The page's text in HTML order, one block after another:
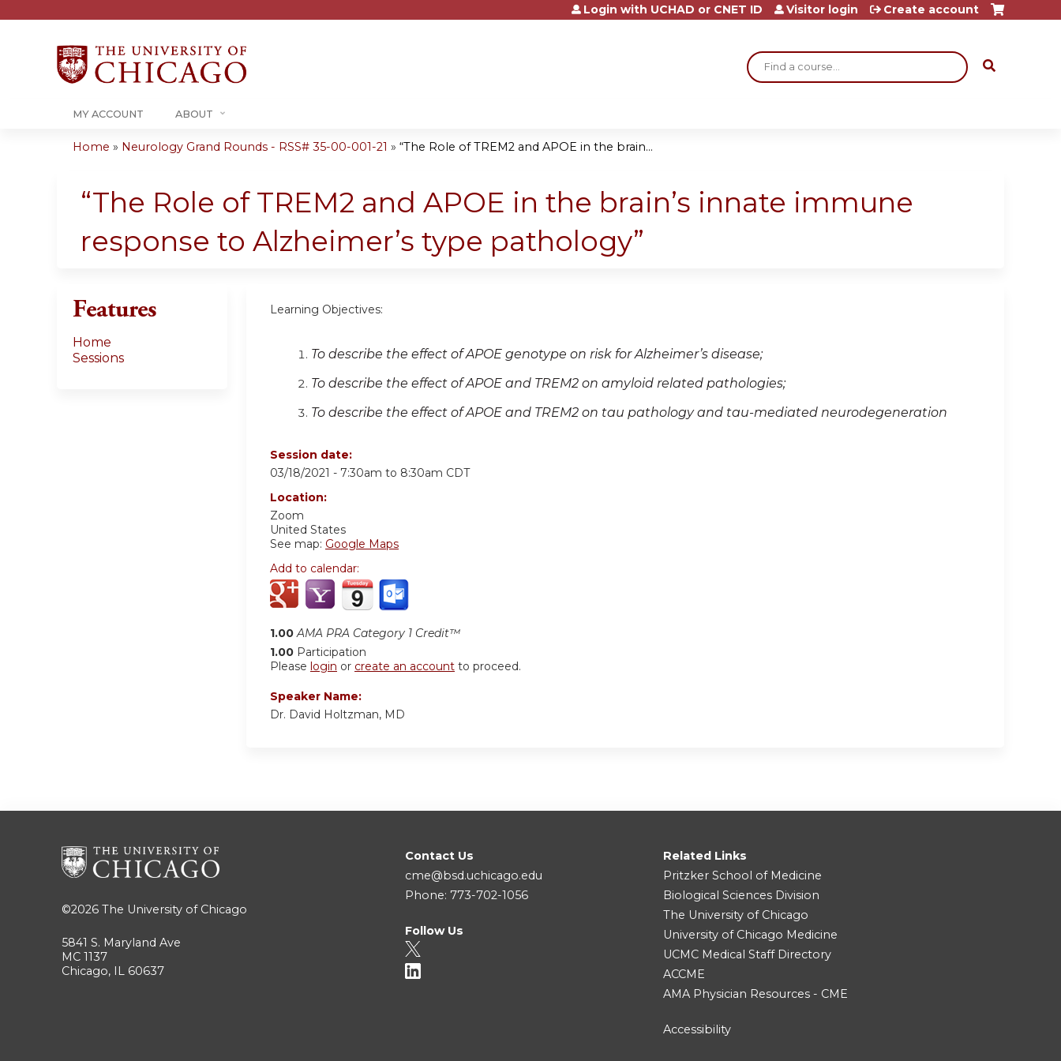
Jump to content
Search
Login with UCHAD or CNET ID Visitor login Create account
MY ACCOUNT ABOUT
are
here
Home » Neurology Grand Rounds - RSS# 35-00-001-21 » “The Role of TREM2 and APOE in the brain...
“The Role of TREM2 and APOE in the brain’s innate immune
response to Alzheimer’s type pathology”
Learning Objectives:
To describe the effect of APOE genotype on risk for Alzheimer’s disease;
To describe the effect of APOE and TREM2 on amyloid related pathologies;
To describe the effect of APOE and TREM2 on tau pathology and tau-mediated neurodegeneration
Session date:
03/18/2021 - 7:30am to 8:30am CDT
Location:
Zoom
United States
See map: Google Maps
Add to calendar:
1.00 AMA PRA Category 1 Credit™
1.00 Participation
Please login or create an account to proceed.
Speaker Name:
Dr. David Holtzman, MD
Features
Home
Sessions
©2026 The University of Chicago
5841 S. Maryland Ave
MC 1137
Chicago, IL 60637
Contact Us
cme@bsd.uchicago.edu
Phone: 773-702-1056
Follow Us
Related Links
Pritzker School of Medicine
Biological Sciences Division
The University of Chicago
University of Chicago Medicine
UCMC Medical Staff Directory
ACCME
AMA Physician Resources - CME
Accessibility